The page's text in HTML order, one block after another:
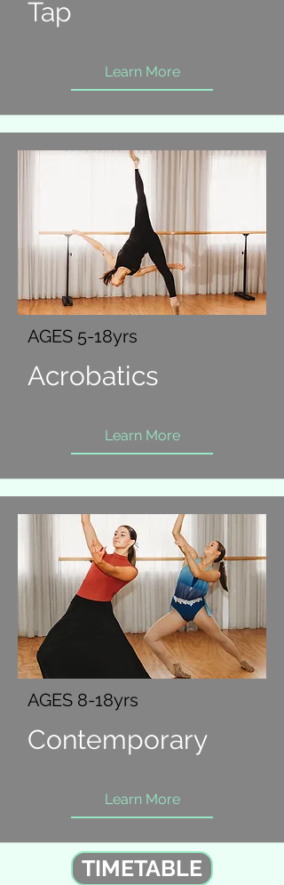
Tap
Learn More
AGES 5-18yrs
Acrobatics
Learn More
AGES 8-18yrs
Contemporary
Learn More
TIMETABLE